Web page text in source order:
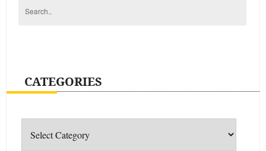
CATEGORIES